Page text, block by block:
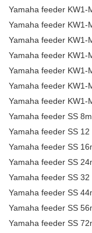
Yamaha feeder KW1-
Yamaha feeder KW1-
Yamaha feeder KW1-
Yamaha feeder KW1-
Yamaha feeder KW1-
Yamaha feeder KW1-
Yamaha feeder KW1-
Yamaha feeder SS
Yamaha feeder SS
Yamaha feeder SS
Yamaha feeder SS
Yamaha feeder SS
Yamaha feeder SS
Yamaha feeder SS
Yamaha feeder SS